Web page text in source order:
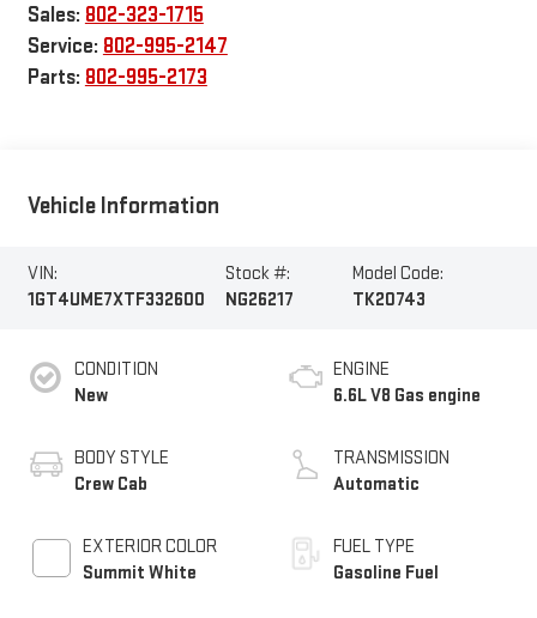
Sales: 802-323-1715
Service: 802-995-2147
Parts: 802-995-2173
Vehicle Information
VIN:
1GT4UME7XTF332600
Stock #:
NG26217
Model Code:
TK20743
CONDITION
New
BODY STYLE
Crew Cab
EXTERIOR COLOR
Summit White
ENGINE
6.6L V8 Gas engine
TRANSMISSION
Automatic
FUEL TYPE
Gasoline Fuel